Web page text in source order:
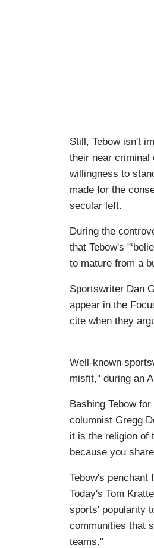
Still, Tebow isn't
their near criminal
willingness to
made for the
secular left.
During the
that Tebow's
to mature from a
Sportswriter Dan
appear in the
cite when they
Well-known
misfit," during an
Bashing Tebow
columnist Gregg
it is the religion of
because you
Tebow's
Today's Tom
sports' popularity
communities that
teams."